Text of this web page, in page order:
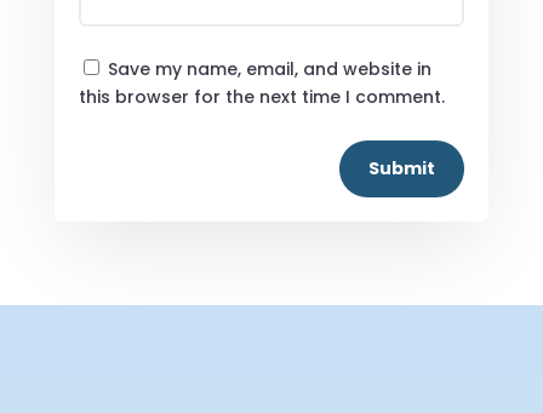
Save my name, email, and website in
this browser for the next time I comment.
Submit